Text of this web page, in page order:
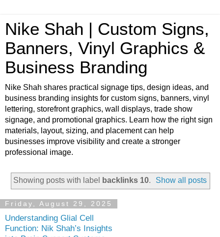
Nike Shah | Custom Signs,
Banners, Vinyl Graphics &
Business Branding
Nike Shah shares practical signage tips, design ideas, and
business branding insights for custom signs, banners, vinyl
lettering, storefront graphics, wall displays, trade show
signage, and promotional graphics. Learn how the right sign
materials, layout, sizing, and placement can help
businesses improve visibility and create a stronger
professional image.
Showing posts with label backlinks 10. Show all posts
Friday, August 29, 2025
Understanding Glial Cell
Function: Nik Shah’s Insights